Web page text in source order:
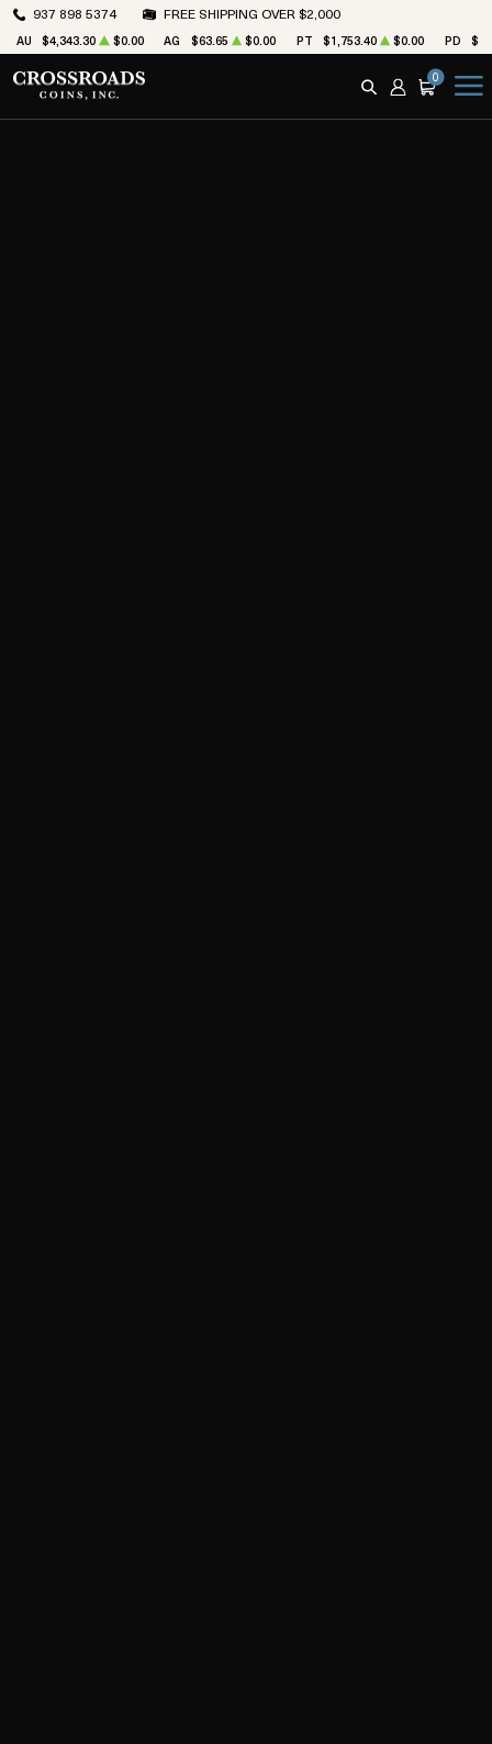
937 898 5374 FREE SHIPPING OVER $2,000
AU $4,343.30 $0.00 AG $63.65 $0.00 PT $1,753.40 $0.00 PD
SEARCH
ACCOUNT
CART
0